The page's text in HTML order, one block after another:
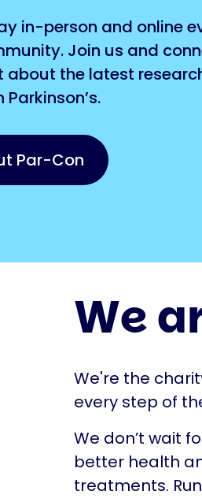
in-person and online
Join us and
about the latest
Par-Con
We
We're the
every step of
We don’t wait
better health
treatments.